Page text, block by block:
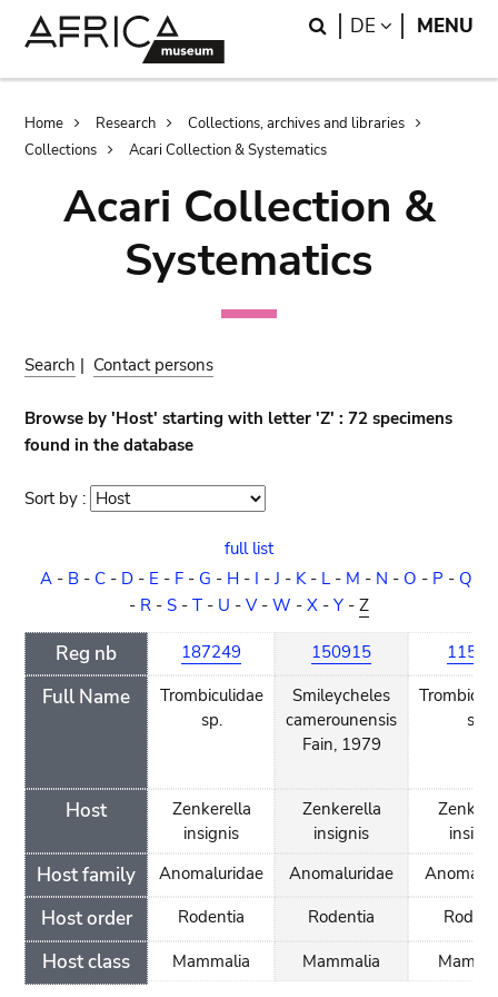
Search
DE LANGUAGE
MENU
Breadcrumb
Home Research
Collections, archives and libraries
Collections
Acari Collection & Systematics
Acari Collection &
Systematics
Search | Contact persons
Browse by 'Host' starting with letter 'Z' : 72 specimens
found in the database
Sort by : Sort
full list
A- B- C- D- E - F- G - H- I -J - K- L- M - N - O - P - Q
- R - S - T - U - V- W - X - Y - Z
Reg nb
Full Name
Host
Host family
Host order
Host class
187249
Trombiculidae
sp.
Zenkerella
insignis
Anomaluridae
Rodentia
Mammalia
150915
Smileycheles
camerounensis
Fain, 1979
Zenkerella
insignis
Anomaluridae
Rodentia
Mammalia
sp.